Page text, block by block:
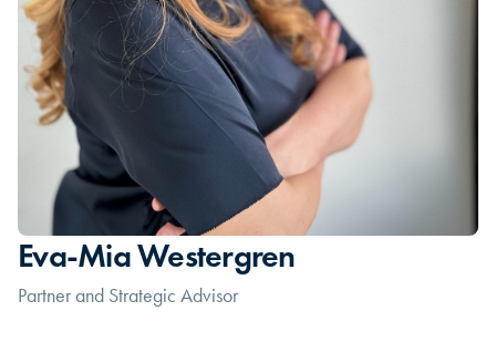
Eva-Mia Westergren
Partner and Strategic Advisor